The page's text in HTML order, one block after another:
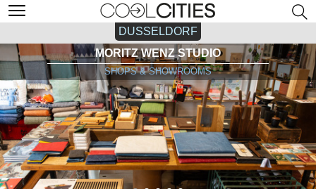
DUSSELDORF
MORITZ WENZ STUDIO
SHOPS & SHOWROOMS